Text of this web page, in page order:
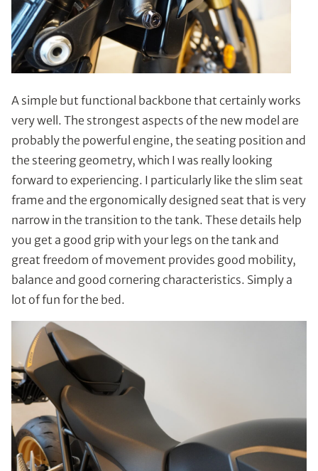
A simple but functional backbone that certainly works
very well. The strongest aspects of the new model are
probably the powerful engine, the seating position and
the steering geometry, which I was really looking
forward to experiencing. I particularly like the slim seat
frame and the ergonomically designed seat that is very
narrow in the transition to the tank. These details help
you get a good grip with your legs on the tank and
great freedom of movement provides good mobility,
balance and good cornering characteristics. Simply a
lot of fun for the bed.